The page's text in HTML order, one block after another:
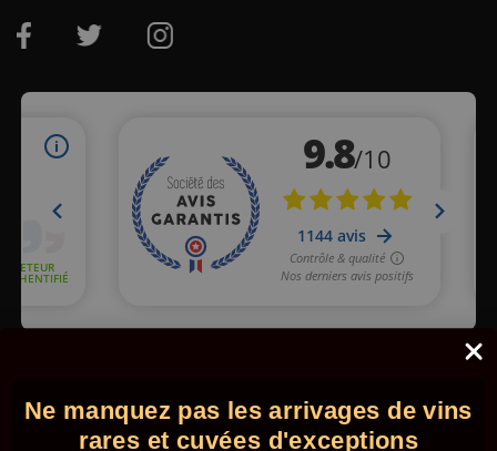
clic here
© 2026 - Comptoir des Millésimes. All rights reserved. •Legal
GTC
Ne manquez pas les arrivages de vins
rares et cuvées d'exceptions